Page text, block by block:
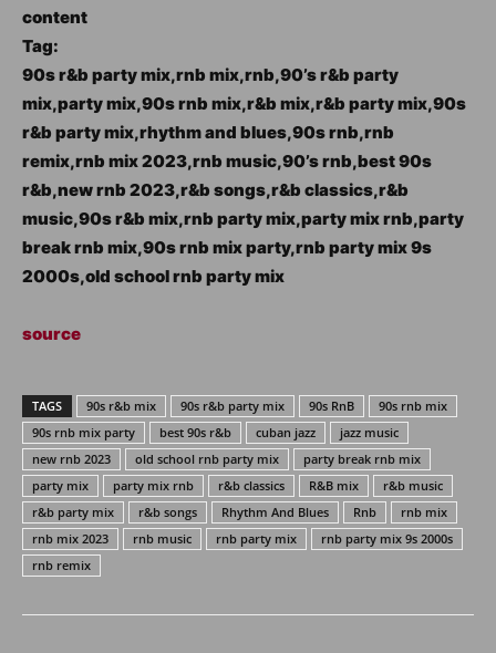
content
Tag:
90s r&b party mix,rnb mix,rnb,90’s r&b party
mix,party mix,90s rnb mix,r&b mix,r&b party mix,90s
r&b party mix,rhythm and blues,90s rnb,rnb
remix,rnb mix 2023,rnb music,90’s rnb,best 90s
r&b,new rnb 2023,r&b songs,r&b classics,r&b
music,90s r&b mix,rnb party mix,party mix rnb,party
break rnb mix,90s rnb mix party,rnb party mix 9s
2000s,old school rnb party mix
source
TAGS 90s r&b mix 90s r&b party mix 90s RnB
90s rnb mix
90s rnb mix party
best 90s r&b cuban jazz
jazz music
new rnb 2023
old school rnb party mix
party break rnb mix
party mix
party mix rnb r&b classics R&B mix
r&b music
r&b party mix
r&b songs Rhythm And Blues Rnb
rnb mix
rnb mix 2023
rnb music rnb party mix
rnb party mix 9s 2000s
rnb remix